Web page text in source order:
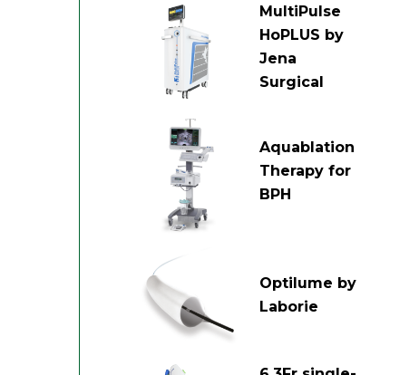
MultiPulse
HoPLUS by
Jena
Surgical
Aquablation
Therapy for
BPH
Optilume by
Laborie